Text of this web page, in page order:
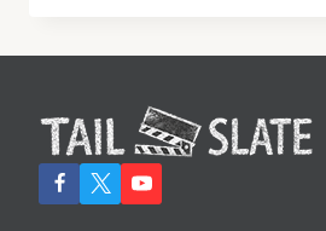
JOHN
WAYNE
AT